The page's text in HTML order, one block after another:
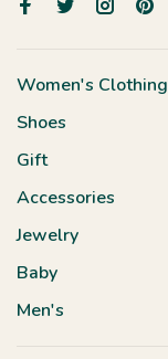
Women's Clothing
Shoes
Gift
Accessories
Jewelry
Baby
Men's